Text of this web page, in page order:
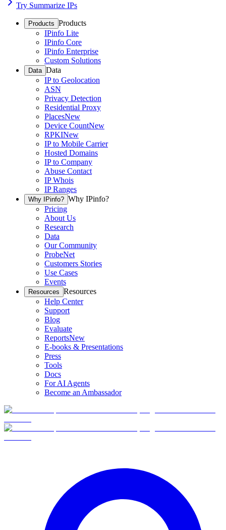
Try Summarize IPs
Products Products
IPinfo Lite
IPinfo Core
IPinfo Enterprise
Custom Solutions
Data Data
IP to Geolocation
ASN
Privacy Detection
Residential Proxy
PlacesNew
Device CountNew
RPKINew
IP to Mobile Carrier
Hosted Domains
IP to Company
Abuse Contact
IP Whois
IP Ranges
Why IPinfo? Why IPinfo?
Pricing
About Us
Research
Data
Our Community
ProbeNet
Customers Stories
Use Cases
Events
Resources Resources
Help Center
Support
Blog
Evaluate
ReportsNew
E-books & Presentations
Press
Tools
Docs
For AI Agents
Become an Ambassador